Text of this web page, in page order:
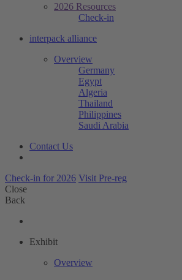
2026 Resources
Check-in
interpack alliance
Overview
Germany
Egypt
Algeria
Thailand
Philippines
Saudi Arabia
Contact Us
Check-in for 2026 Visit Pre-reg
Close
Back
Exhibit
Overview